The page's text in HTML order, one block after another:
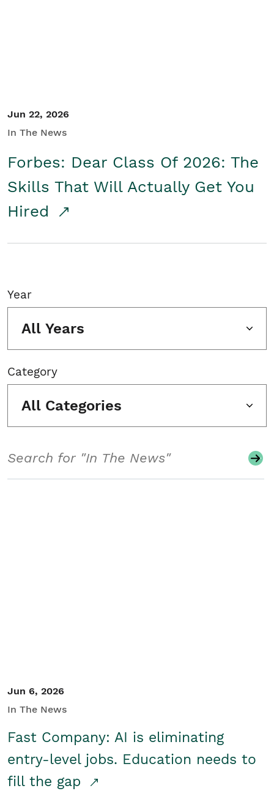
Jun 22, 2026
In The News
Forbes: Dear Class Of 2026: The
Skills That Will Actually Get You
Hired
Year
All Years
Category
All Categories
Jun 6, 2026
In The News
Fast Company: AI is eliminating
entry-level jobs. Education needs to
fill the gap